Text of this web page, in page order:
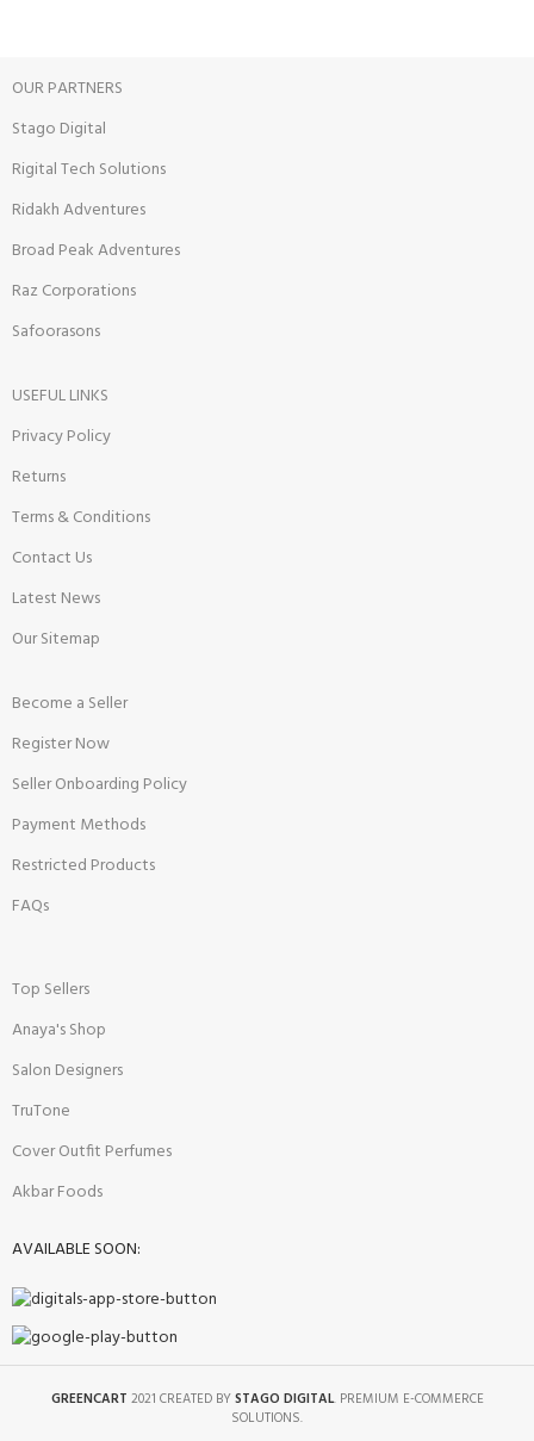
OUR PARTNERS
Stago Digital
Rigital Tech Solutions
Ridakh Adventures
Broad Peak Adventures
Raz Corporations
Safoorasons
USEFUL LINKS
Privacy Policy
Returns
Terms & Conditions
Contact Us
Latest News
Our Sitemap
Become a Seller
Register Now
Seller Onboarding Policy
Payment Methods
Restricted Products
FAQs
Top Sellers
Anaya's Shop
Salon Designers
TruTone
Cover Outfit Perfumes
Akbar Foods
AVAILABLE SOON:
GREENCART 2021 CREATED BYSTAGO DIGITAL. PREMIUM E-COMMERCE
SOLUTIONS.